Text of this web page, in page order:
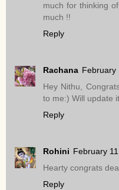
much for thinking
much !!
Reply
Rachana February
Hey Nithu,
to me:) Will update
Reply
Rohini February
Hearty congrats
Reply